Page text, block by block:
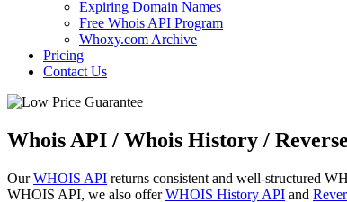
Expiring Domain Names
Free Whois API Program
Whoxy.com Archive
Pricing
Contact Us
Whois API / Whois History /
OurWHOIS API returns consistent and well-structured
WHOIS API, we also offerWHOIS History API and